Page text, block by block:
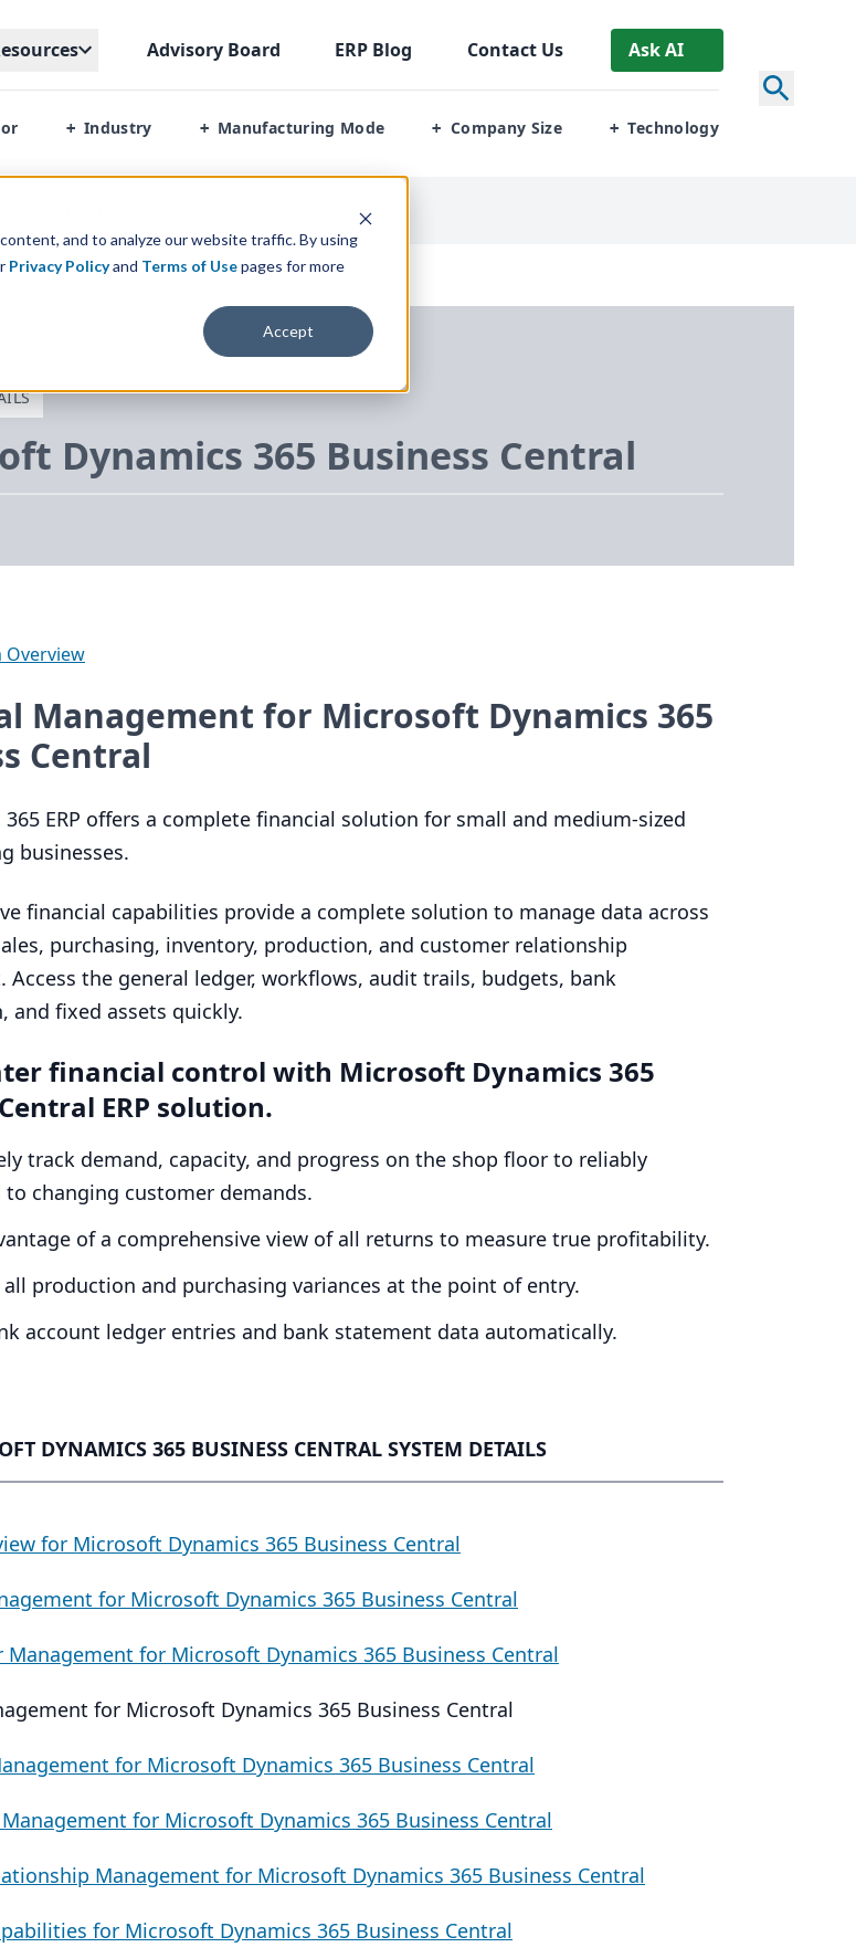
and to analyze our website traffic. By using
Privacy Policyand Terms of Usepages for more
Accept
Advisory Board ERP Blog Contact Us Ask AI
+ Industry + Manufacturing Mode + Company Size + Technology
Dynamics 365 Business Central
Overview
Management for Microsoft Dynamics 365
Central
365 ERP offers a complete financial solution for small and medium-sized
businesses.
financial capabilities provide a complete solution to manage data across
purchasing, inventory, production, and customer relationship
Access the general ledger, workflows, audit trails, budgets, bank
and fixed assets quickly.
financial control with Microsoft Dynamics 365
ERP solution.
track demand, capacity, and progress on the shop floor to reliably
to changing customer demands.
of a comprehensive view of all returns to measure true profitability.
production and purchasing variances at the point of entry.
account ledger entries and bank statement data automatically.
DYNAMICS 365 BUSINESS CENTRAL SYSTEM DETAILS
for Microsoft Dynamics 365 Business Central
for Microsoft Dynamics 365 Business Central
Management for Microsoft Dynamics 365 Business Central
for Microsoft Dynamics 365 Business Central
for Microsoft Dynamics 365 Business Central
for Microsoft Dynamics 365 Business Central
Management for Microsoft Dynamics 365 Business Central
for Microsoft Dynamics 365 Business Central